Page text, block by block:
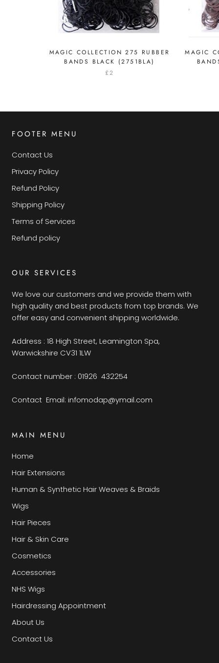
MAGIC COLLECTION 275 RUBBER
BANDS BLACK (2751BLA)
£2
MAGIC
FOOTER MENU
Contact Us
Privacy Policy
Refund Policy
Shipping Policy
Terms of Services
Refund policy
OUR SERVICES
We love our customers and we provide them with
high quality and best products from top brands. We
offer easy and convenient shipping worldwide.
Address : 18 High Street, Leamington Spa,
Warwickshire CV31 1LW
Contact number : 01926 432254
Contact Email: infomodap@ymail.com
MAIN MENU
Home
Hair Extensions
Human & Synthetic Hair Weaves & Braids
Wigs
Hair Pieces
Hair & Skin Care
Cosmetics
Accessories
NHS Wigs
Hairdressing Appointment
About Us
Contact Us